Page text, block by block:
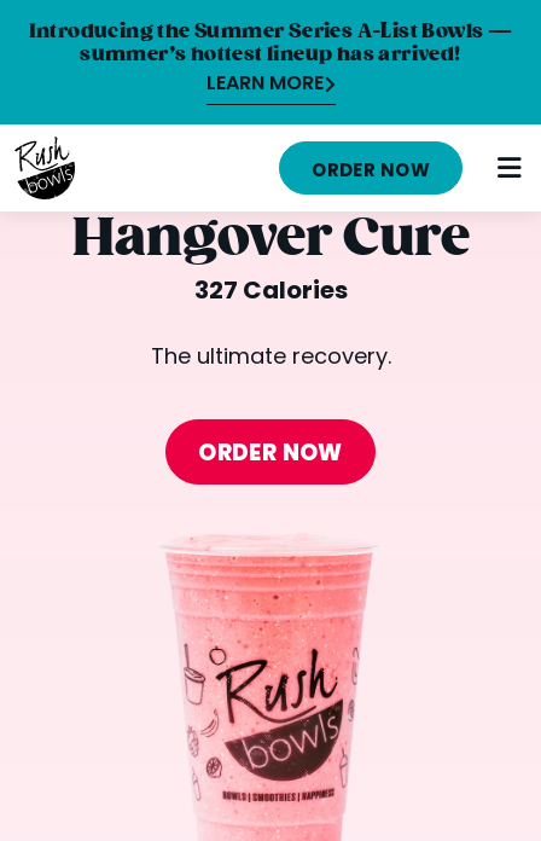
Introducing the Summer Series A-List Bowls —
summer’s hottest lineup has arrived!
LEARN MORE
HOME
MENU
NUTRITION INFO
ORDER ONLINE
LOCATIONS
FRANCHISE OPPORTUNITIES
ORDER NOW
Hangover Cure
327 Calories
The ultimate recovery.
ORDER NOW